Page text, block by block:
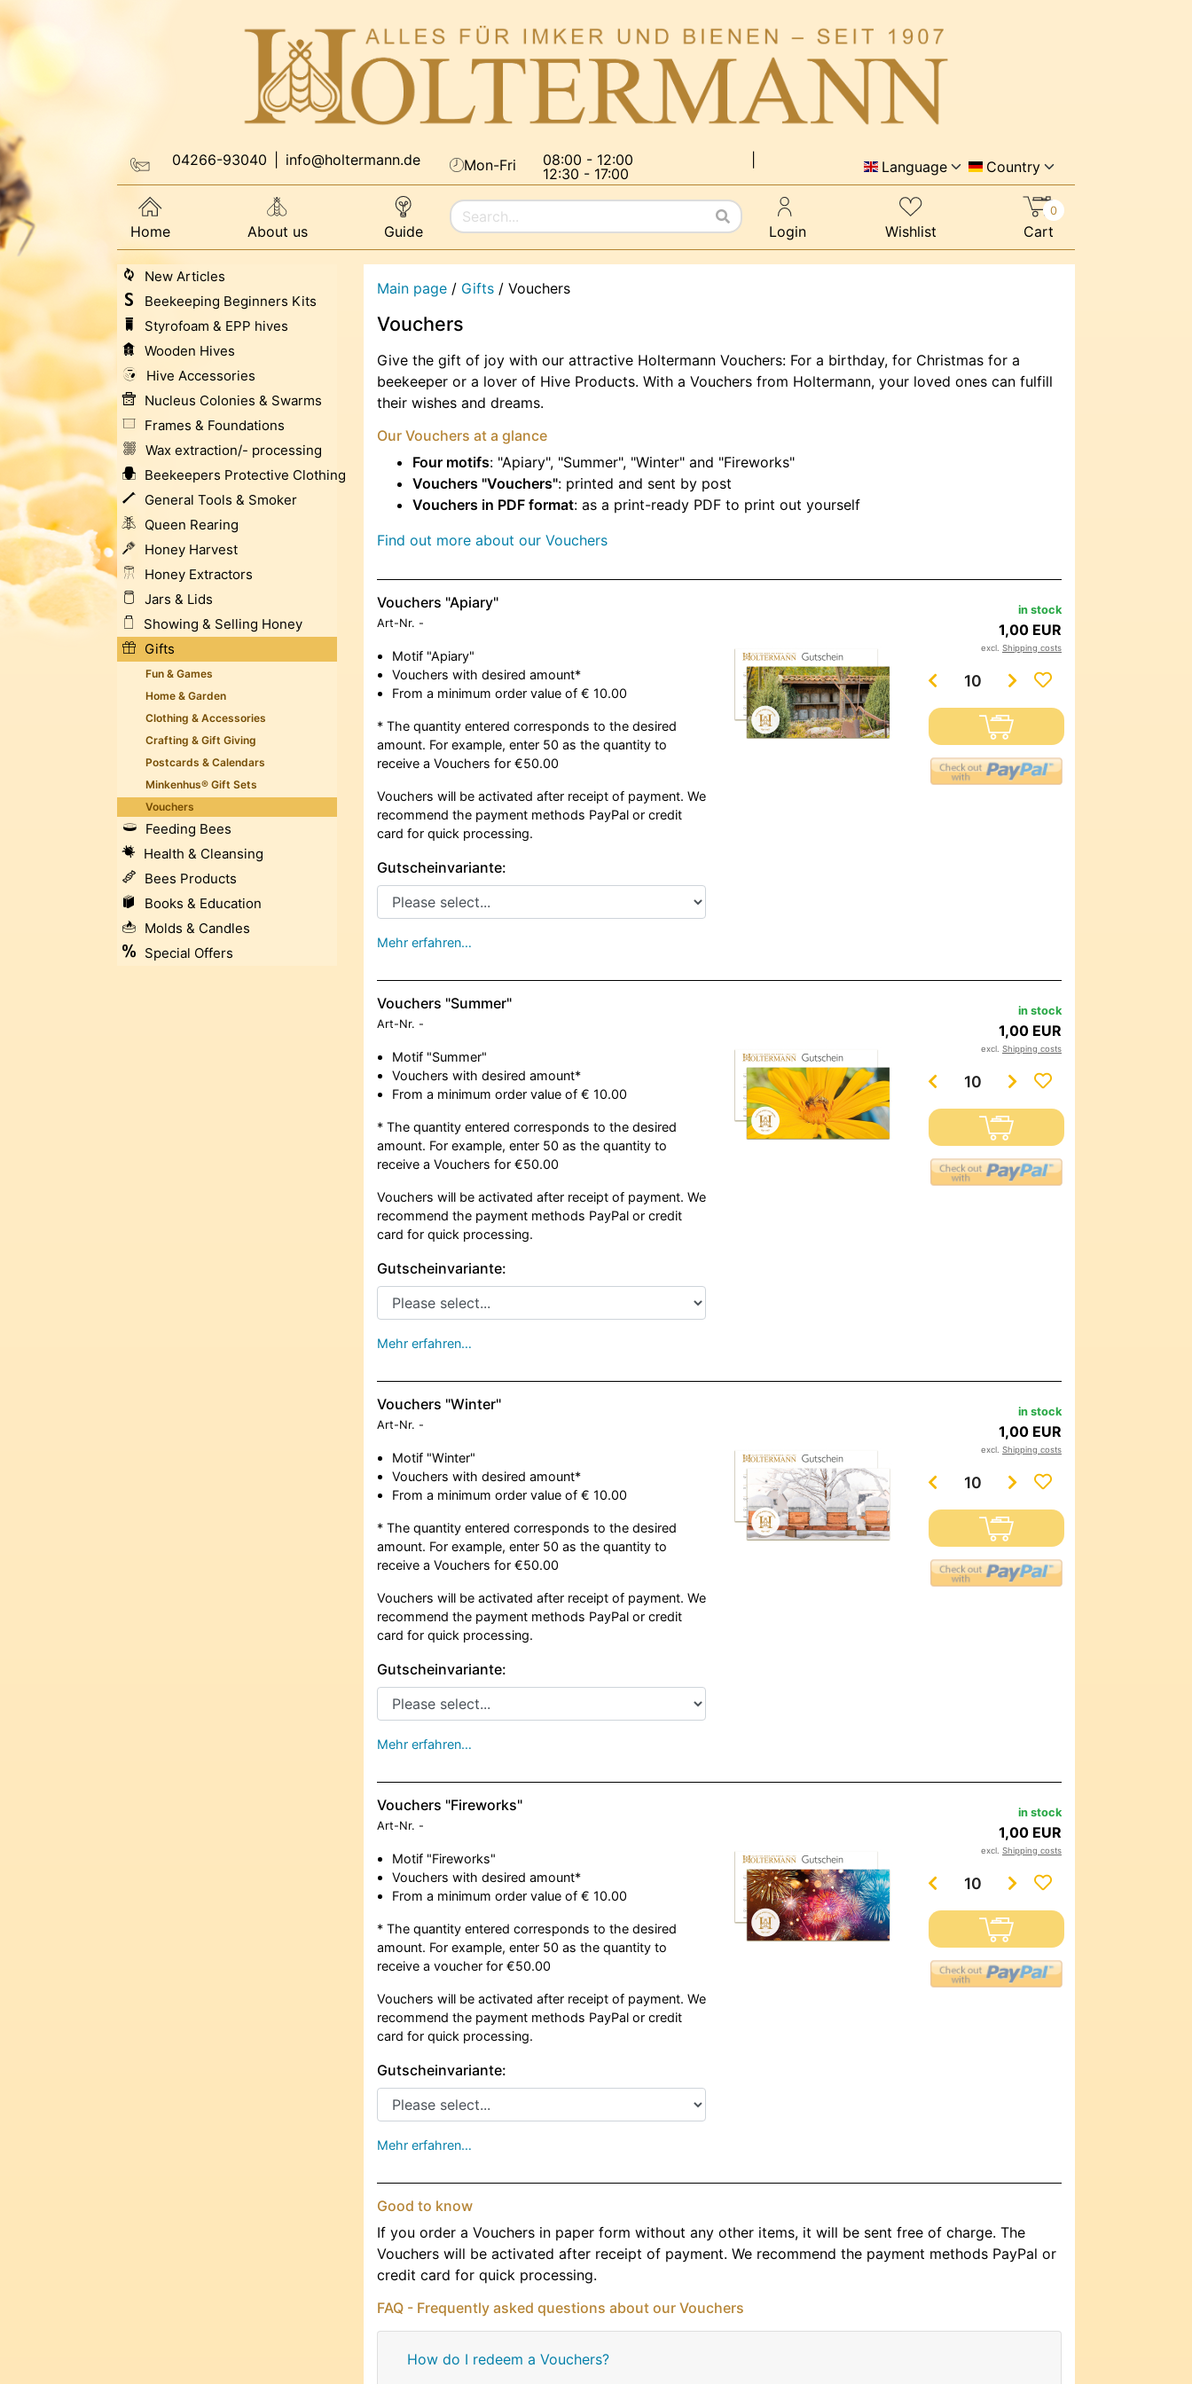
04266-93040 info@holtermann.de Mon-Fri 08:00 - 12:00
12:30 - 17:00
Language Country
Home About us Guide Login Wishlist Cart
0
New Articles
Beekeeping Beginners Kits
Styrofoam & EPP hives
Wooden Hives
Hive Accessories
Nucleus Colonies & Swarms
Frames & Foundations
Wax extraction/- processing
Beekeepers Protective Clothing
General Tools & Smoker
Queen Rearing
Honey Harvest
Honey Extractors
Jars & Lids
Showing & Selling Honey
Gifts
Fun & Games
Home & Garden
Clothing & Accessories
Crafting & Gift Giving
Postcards & Calendars
Minkenhus® Gift Sets
Vouchers
Feeding Bees
Health & Cleansing
Bees Products
Books & Education
Molds & Candles
Special Offers
Main page / Gifts / Vouchers
Vouchers
Give the gift of joy with our attractive Holtermann Vouchers: For a birthday, for Christmas for a
beekeeper or a lover of Hive Products. With a Vouchers from Holtermann, your loved ones can fulfill
their wishes and dreams.
Our Vouchers at a glance
Four motifs: "Apiary", "Summer", "Winter" and "Fireworks"
Vouchers "Vouchers": printed and sent by post
Vouchers in PDF format: as a print-ready PDF to print out yourself
Find out more about our Vouchers
Vouchers "Apiary"
Art-Nr. -
Motif "Apiary"
Vouchers with desired amount*
From a minimum order value of € 10.00
* The quantity entered corresponds to the desired
amount. For example, enter 50 as the quantity to
receive a Vouchers for €50.00
Vouchers will be activated after receipt of payment. We
recommend the payment methods PayPal or credit
card for quick processing.
Gutscheinvariante:
Mehr erfahren…
in stock
1,00 EUR
excl. Shipping costs
Vouchers "Summer"
Art-Nr. -
Motif "Summer"
Vouchers with desired amount*
From a minimum order value of € 10.00
* The quantity entered corresponds to the desired
amount. For example, enter 50 as the quantity to
receive a Vouchers for €50.00
Vouchers will be activated after receipt of payment. We
recommend the payment methods PayPal or credit
card for quick processing.
Gutscheinvariante:
Mehr erfahren…
in stock
1,00 EUR
excl. Shipping costs
Vouchers "Winter"
Art-Nr. -
Motif "Winter"
Vouchers with desired amount*
From a minimum order value of € 10.00
* The quantity entered corresponds to the desired
amount. For example, enter 50 as the quantity to
receive a Vouchers for €50.00
Vouchers will be activated after receipt of payment. We
recommend the payment methods PayPal or credit
card for quick processing.
Gutscheinvariante:
Mehr erfahren…
in stock
1,00 EUR
excl. Shipping costs
Vouchers "Fireworks"
Art-Nr. -
Motif "Fireworks"
Vouchers with desired amount*
From a minimum order value of € 10.00
* The quantity entered corresponds to the desired
amount. For example, enter 50 as the quantity to
receive a voucher for €50.00
Vouchers will be activated after receipt of payment. We
recommend the payment methods PayPal or credit
card for quick processing.
Gutscheinvariante:
Mehr erfahren…
in stock
1,00 EUR
excl. Shipping costs
Good to know
If you order a Vouchers in paper form without any other items, it will be sent free of charge. The
Vouchers will be activated after receipt of payment. We recommend the payment methods PayPal or
credit card for quick processing.
FAQ - Frequently asked questions about our Vouchers
How do I redeem a Vouchers?